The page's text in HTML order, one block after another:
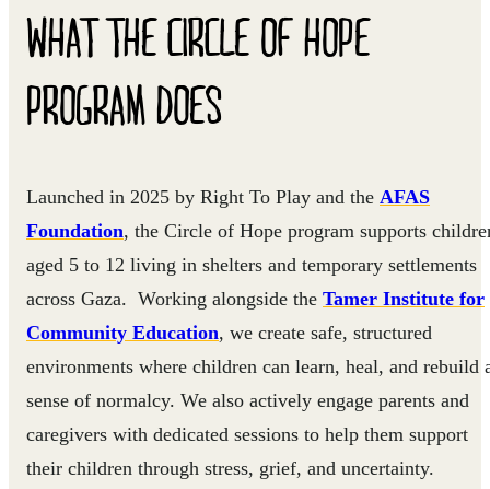
WHAT THE CIRCLE OF HOPE
PROGRAM DOES
Launched in 2025 by Right To Play and the AFAS
Foundation, the Circle of Hope program supports
aged 5 to 12 living in shelters and temporary settlements
across Gaza. Working alongside the Tamer Institute for
Community Education, we create safe, structured
environments where children can learn, heal, and rebuild
sense of normalcy. We also actively engage parents and
caregivers with dedicated sessions to help them support
their children through stress, grief, and uncertainty.